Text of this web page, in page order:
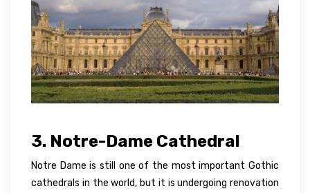
3. Notre-Dame Cathedral
Notre Dame is still one of the most important Gothic
cathedrals in the world, but it is undergoing renovation